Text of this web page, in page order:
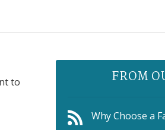
to
FROM
Why Choose a